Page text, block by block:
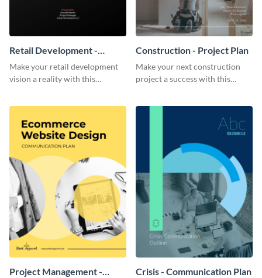
Retail Development -
Project Plan
Make your retail development
vision a reality with this
template.
Construction - Project Plan
Make your next construction
project a success with this
Project Management - Crisis - Communication Plan